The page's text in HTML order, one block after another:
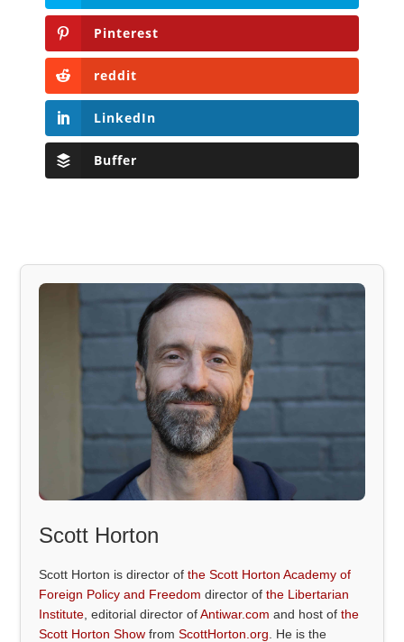
Pinterest
reddit
LinkedIn
Buffer
Scott Horton
Scott Horton is director ofthe Scott Horton Academy of
Foreign Policy and Freedom director ofthe Libertarian
Institute , editorial director ofAntiwar.com and host ofthe
Scott Horton Show fromScottHorton.org . He is the